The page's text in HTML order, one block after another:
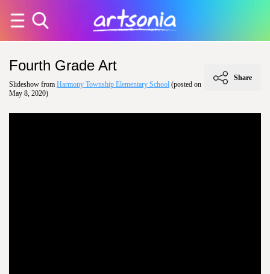
Fourth Grade Art
Slideshow from Harmony Township Elementary School (posted on
May 8, 2020)
Share